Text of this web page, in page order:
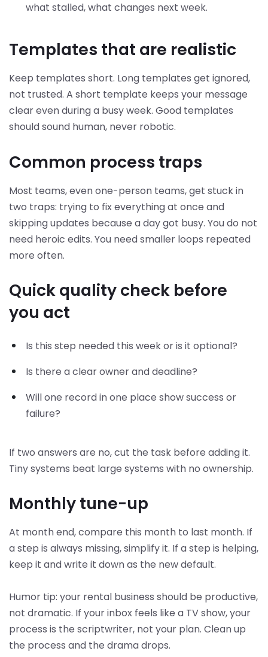
what stalled, what changes next week.
Templates that are realistic
Keep templates short. Long templates get ignored,
not trusted. A short template keeps your message
clear even during a busy week. Good templates
should sound human, never robotic.
Common process traps
Most teams, even one-person teams, get stuck in
two traps: trying to fix everything at once and
skipping updates because a day got busy. You do not
need heroic edits. You need smaller loops repeated
more often.
Quick quality check before
you act
Is this step needed this week or is it optional?
Is there a clear owner and deadline?
Will one record in one place show success or
failure?
If two answers are no, cut the task before adding it.
Tiny systems beat large systems with no ownership.
Monthly tune-up
At month end, compare this month to last month. If
a step is always missing, simplify it. If a step is helping,
keep it and write it down as the new default.
Humor tip: your rental business should be productive,
not dramatic. If your inbox feels like a TV show, your
process is the scriptwriter, not your plan. Clean up
the process and the drama drops.